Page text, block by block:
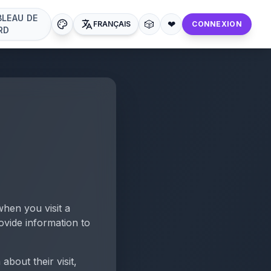
DE
FRANÇAIS 🎲 ❤ CONNEXION
you visit a
information to
their visit,